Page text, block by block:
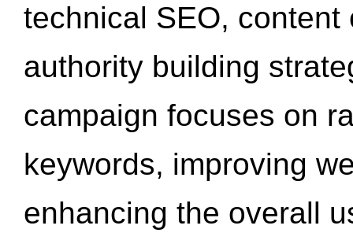
technical SEO,
authority building
campaign focuses on
keywords, improving
enhancing the overall